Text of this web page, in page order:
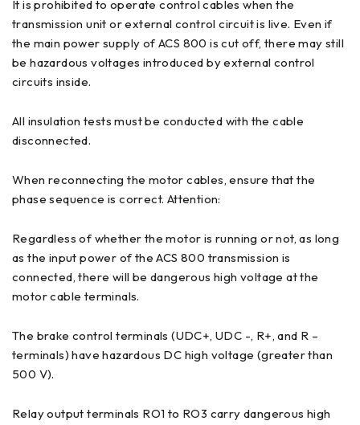
It is prohibited to operate control cables when the
transmission unit or external control circuit is live. Even if
the main power supply of ACS 800 is cut off, there may still
be hazardous voltages introduced by external control
circuits inside.
All insulation tests must be conducted with the cable
disconnected.
When reconnecting the motor cables, ensure that the
phase sequence is correct. Attention:
Regardless of whether the motor is running or not, as long
as the input power of the ACS 800 transmission is
connected, there will be dangerous high voltage at the
motor cable terminals.
The brake control terminals (UDC+, UDC -, R+, and R –
terminals) have hazardous DC high voltage (greater than
500 V).
Relay output terminals RO1 to RO3 carry dangerous high